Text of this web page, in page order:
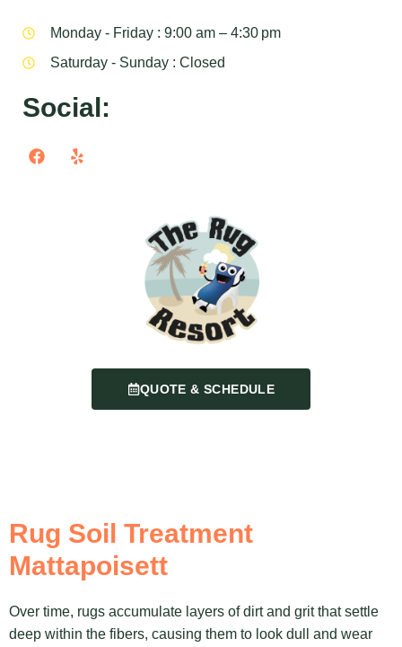
Monday - Friday : 9:00 am – 4:30 pm
Saturday - Sunday : Closed
Social:
QUOTE & SCHEDULE
Rug Soil Treatment
Mattapoisett
Over time, rugs accumulate layers of dirt and grit that settle
deep within the fibers, causing them to look dull and wear